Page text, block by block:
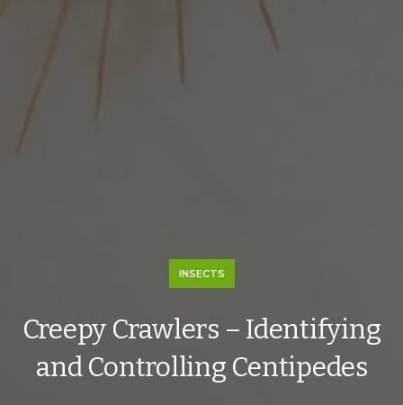
INSECTS
Creepy Crawlers – Identifying
and Controlling Centipedes